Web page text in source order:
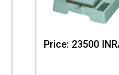
Price: 23500